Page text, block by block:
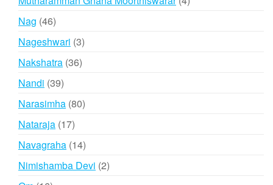
Nag 4646
products
Nageshwari 33
Nakshatra 3636
Nandi 3939
products
Narasimha 8080
Nataraja 1717
products
Navagraha 1414
products
Nimishamba Devi 22